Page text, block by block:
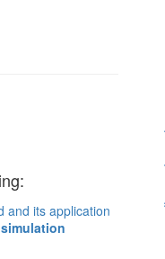
and its application